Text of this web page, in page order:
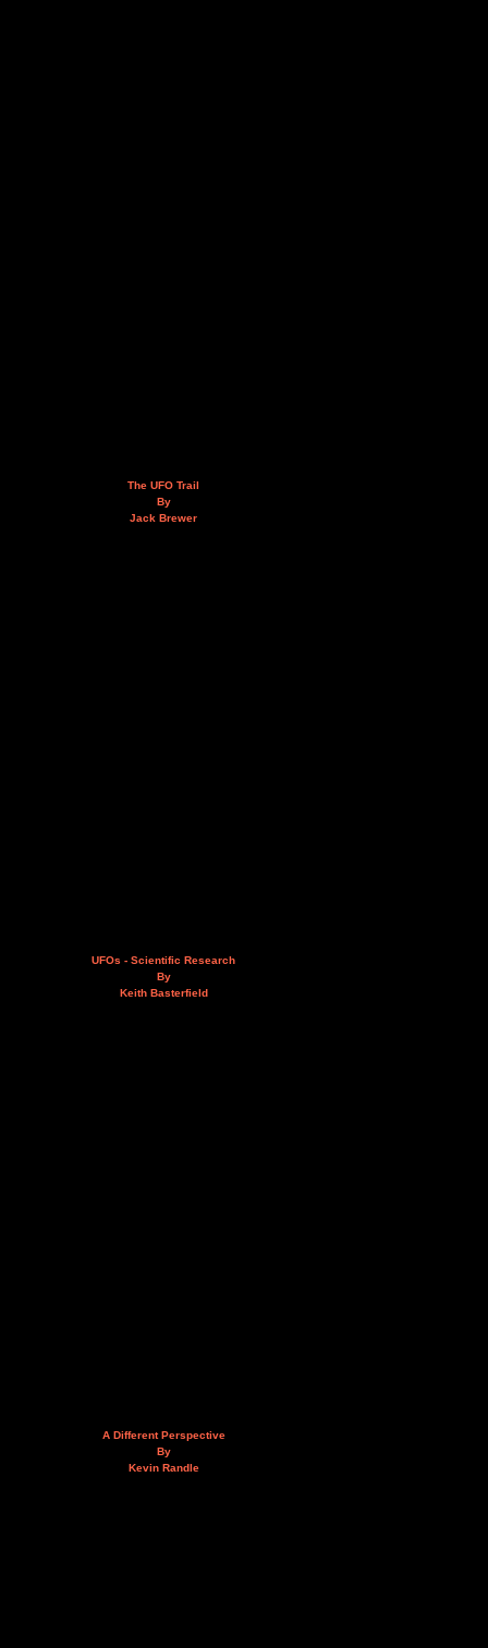
The UFO Trail
By
Jack Brewer
UFOs - Scientific Research
By
Keith Basterfield
A Different Perspective
By
Kevin Randle